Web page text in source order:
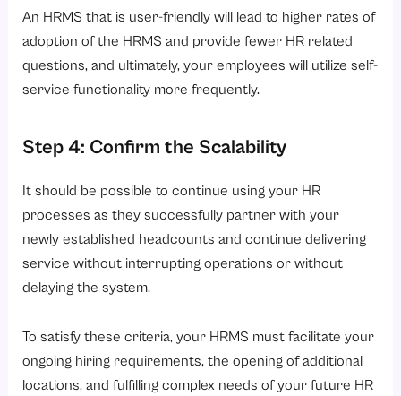
An HRMS that is user-friendly will lead to higher rates of
adoption of the HRMS and provide fewer HR related
questions, and ultimately, your employees will utilize self-
service functionality more frequently.
Step 4: Confirm the Scalability
It should be possible to continue using your HR
processes as they successfully partner with your
newly established headcounts and continue delivering
service without interrupting operations or without
delaying the system.
To satisfy these criteria, your HRMS must facilitate your
ongoing hiring requirements, the opening of additional
locations, and fulfilling complex needs of your future HR